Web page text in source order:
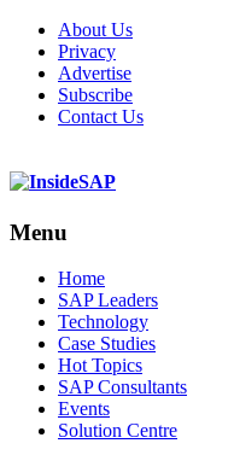
About Us
Privacy
Advertise
Subscribe
Contact Us
Menu
Menu
Home
SAP Leaders
Technology
Case Studies
Hot Topics
SAP Consultants
Events
Solution Centre